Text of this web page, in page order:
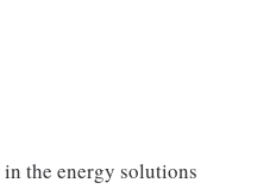
the energy solutions